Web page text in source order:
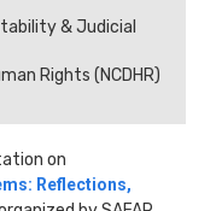
& Judicial
Rights (NCDHR)
on
Reflections,